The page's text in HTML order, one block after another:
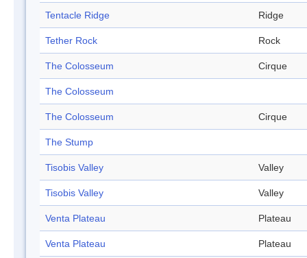
Tentacle Ridge Ridge
Tether Rock Rock
The Colosseum Cirque
The Colosseum
The Colosseum Cirque
The Stump
Tisobis Valley Valley
Tisobis Valley Valley
Venta Plateau Plateau
Venta Plateau Plateau